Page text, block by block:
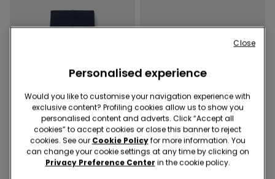
3 Sale Items, -70%
2 Colors
-67%
3 Sale Items, -70%
4 Colors
Personalised experience
Would you like to customise your navigation experience with
exclusive content? Profiling cookies allow us to show you
personalised content and adverts. Click “Accept all
cookies” to accept cookies or close this banner to reject
cookies. See our Cookie Policyfor more information. You
can change your cookie settings at any time by clicking on
Privacy Preference Center in the cookie policy.
Close